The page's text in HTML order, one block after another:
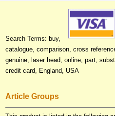
Search Terms: buy,
catalogue, comparison, cross
genuine, laser head, online, part,
credit card, England, USA
Article Groups